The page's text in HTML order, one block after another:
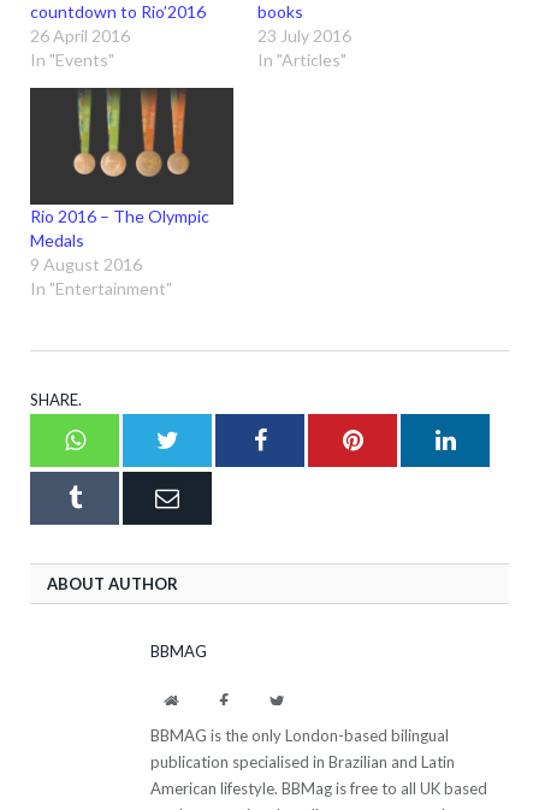
countdown to Rio’2016
26 April 2016
In "Events"
books
23 July 2016
In "Articles"
Rio 2016 – The Olympic
Medals
9 August 2016
In "Entertainment"
SHARE.
WhatsappTwitter FacebookPinterest
Tumblr Email
ABOUT AUTHOR
BBMAG
WebsiteFacebookTwitter
BBMAG is the only London-based bilingual
publication specialised in Brazilian and Latin
American lifestyle. BBMag is free to all UK based